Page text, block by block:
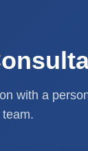
with a